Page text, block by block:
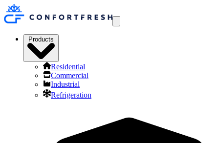
Products
Residential
Commercial
Industrial
Refrigeration